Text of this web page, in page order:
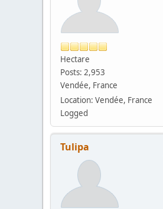
Hectare
Posts: 2,953
Vendée, France
Location: Vendée, France
Logged
Tulipa